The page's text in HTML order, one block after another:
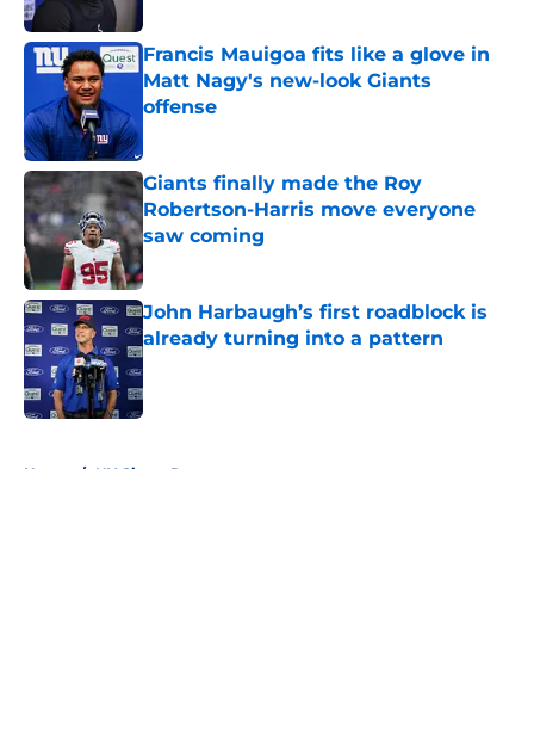
Francis Mauigoa fits like a glove in
Matt Nagy's new-look Giants
offense
Giants finally made the Roy
Robertson-Harris move everyone
saw coming
John Harbaugh’s first roadblock is
already turning into a pattern
Published by on Invalid Date
Home / NY Giants Roster